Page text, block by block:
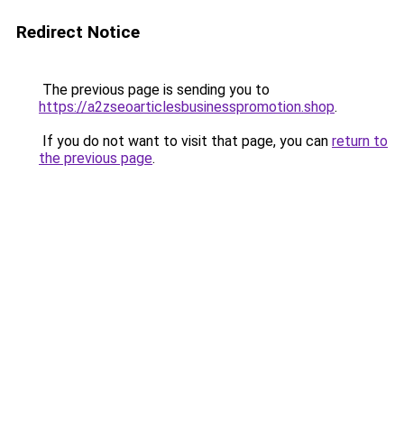
Redirect Notice
The previous page is sending you to
https://a2zseoarticlesbusinesspromotion.shop.
If you do not want to visit that page, you can return to
the previous page.